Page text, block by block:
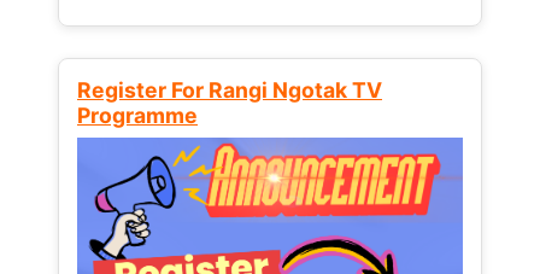
Register For Rangi Ngotak TV
Programme